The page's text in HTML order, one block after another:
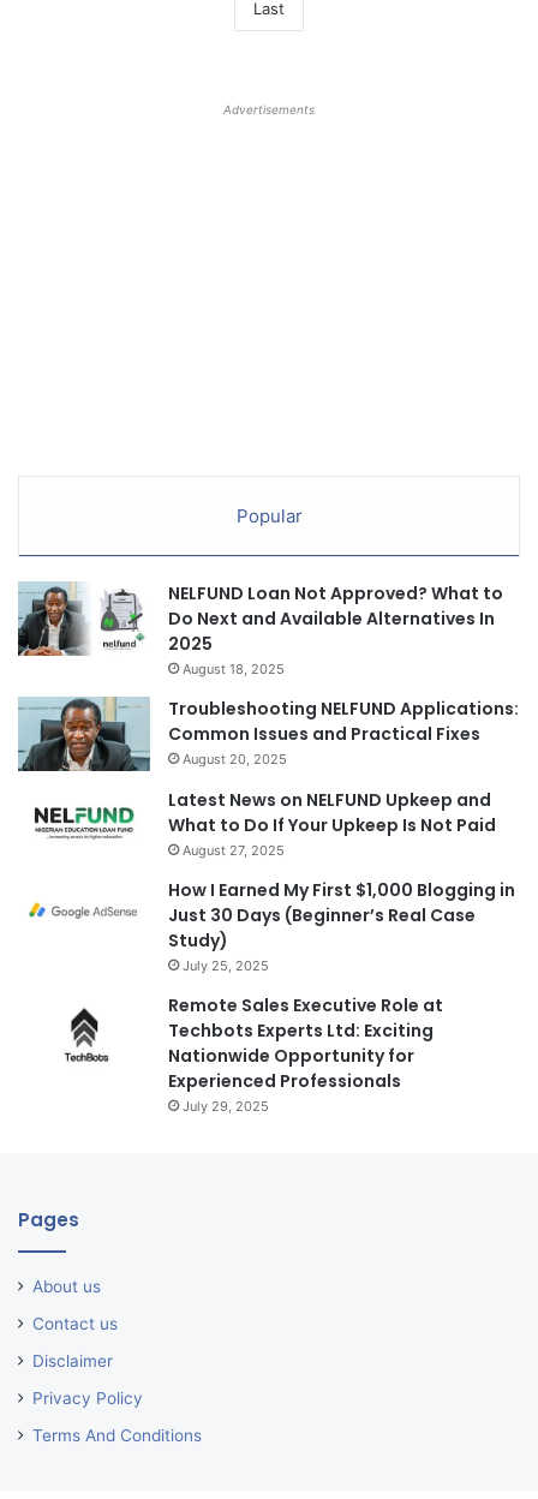
Last
Advertisements
Popular
NELFUND Loan Not Approved? What to
Do Next and Available Alternatives In
2025
August 18, 2025
Troubleshooting NELFUND Applications:
Common Issues and Practical Fixes
August 20, 2025
Latest News on NELFUND Upkeep and
What to Do If Your Upkeep Is Not Paid
August 27, 2025
How I Earned My First $1,000 Blogging in
Just 30 Days (Beginner’s Real Case
Study)
July 25, 2025
Remote Sales Executive Role at
Techbots Experts Ltd: Exciting
Nationwide Opportunity for
Experienced Professionals
July 29, 2025
Pages
About us
Contact us
Disclaimer
Privacy Policy
Terms And Conditions